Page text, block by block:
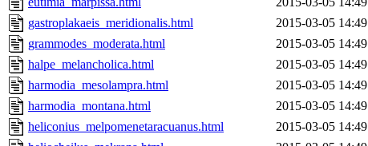
gastroplakaeis_meridionalis.html
2015-03-05 14:49
grammodes_moderata.html
2015-03-05 14:49
halpe_melancholica.html
2015-03-05 14:49
harmodia_mesolampra.html
2015-03-05 14:49
harmodia_montana.html
2015-03-05 14:49
heliconius_melpomenetaracuanus.html
2015-03-05 14:49